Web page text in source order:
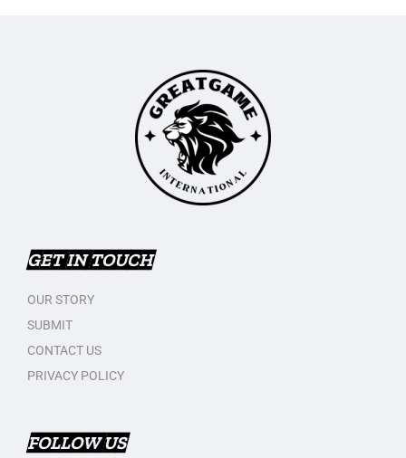
GET IN TOUCH
OUR STORY
SUBMIT
CONTACT US
PRIVACY POLICY
FOLLOW US